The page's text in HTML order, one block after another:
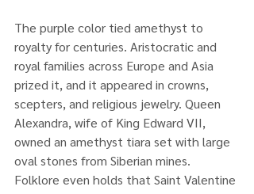
The purple color tied amethyst to
royalty for centuries. Aristocratic and
royal families across Europe and Asia
prized it, and it appeared in crowns,
scepters, and religious jewelry. Queen
Alexandra, wife of King Edward VII,
owned an amethyst tiara set with large
oval stones from Siberian mines.
Folklore even holds that Saint Valentine